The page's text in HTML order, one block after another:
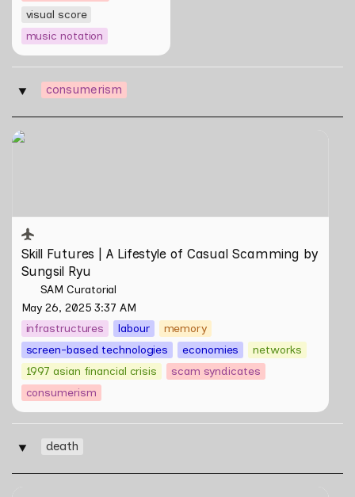
visual score
music notation
‣ consumerism
Skill Futures | A Lifestyle of Casual Scamming by
Skill Futures | A Lifestyle of Casual Scamming by
Sungsil Ryu
SAM Curatorial
May 26, 2025 3:37 AM
infrastructures
labour
memory
screen-based technologies
economies
networks
1997 asian financial crisis
scam syndicates
consumerism
‣ death